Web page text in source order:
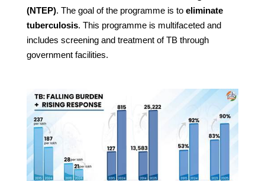
(NTEP). The goal of the programme is to eliminate
tuberculosis. This programme is multifaceted and
includes screening and treatment of TB through
government facilities.